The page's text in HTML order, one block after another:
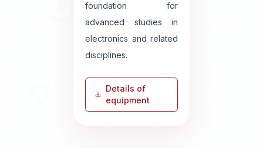
foundation for
advanced studies in
electronics and related
disciplines.
Details of
equipment